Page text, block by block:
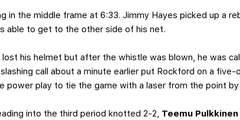
the middle frame at 6:33. Jimmy Hayes picked up a
able to get to the other side of his net.
his helmet but after the whistle was blown, he was
slashing call about a minute earlier put Rockford on a
power play to tie the game with a laser from the point
into the third period knotted 2-2, Teemu Pulkkinen